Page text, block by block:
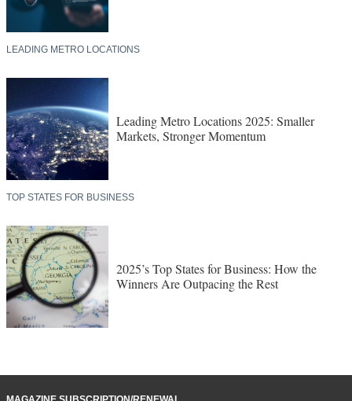
LEADING METRO LOCATIONS
Leading Metro Locations 2025: Smaller
Markets, Stronger Momentum
TOP STATES FOR BUSINESS
2025’s Top States for Business: How the
Winners Are Outpacing the Rest